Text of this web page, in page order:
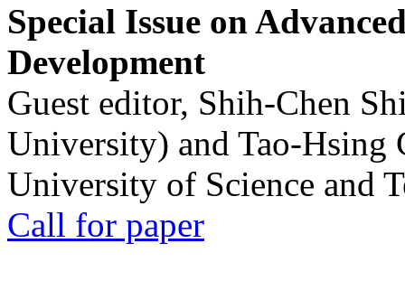
Special Issue on
Development
Guest editor, Shih-Chen
University) and Tao-Hsing
University of Science and
Call for paper